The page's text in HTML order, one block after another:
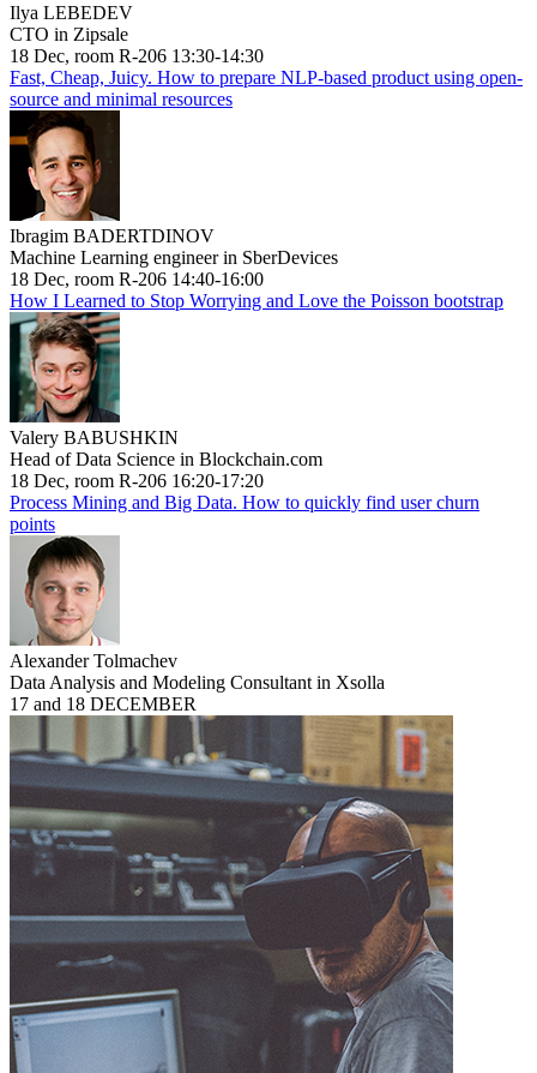
Ilya LEBEDEV
CTO in Zipsale
18 Dec, room R-206 13:30-14:30
Fast, Cheap, Juicy. How to prepare NLP-based product using open-
source and minimal resources
Ibragim BADERTDINOV
Machine Learning engineer in SberDevices
18 Dec, room R-206 14:40-16:00
How I Learned to Stop Worrying and Love the Poisson bootstrap
Valery BABUSHKIN
Head of Data Science in Blockchain.com
18 Dec, room R-206 16:20-17:20
Process Mining and Big Data. How to quickly find user churn
points
Alexander Tolmachev
Data Analysis and Modeling Consultant in Xsolla
17 and 18 DECEMBER